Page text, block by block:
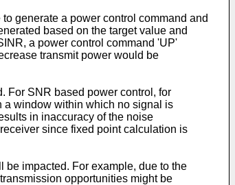
generate a power control command and
based on the target value and
a power control command 'UP'
transmit power would be
For SNR based power control, for
a window within which no signal is
in inaccuracy of the noise
since fixed point calculation is
be impacted. For example, due to the
opportunities might be